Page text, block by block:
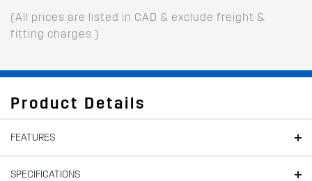
(All prices are listed in CAD & exclude freight &
fitting charges.)
Product Details
FEATURES
SPECIFICATIONS